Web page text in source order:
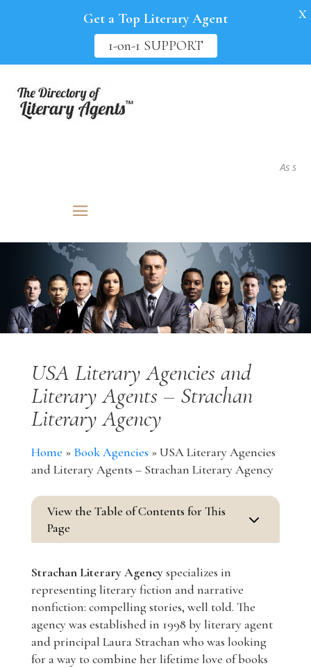
As seen
USA Literary Agencies and
Literary Agents – Strachan
Literary Agency
Home » Book Agencies »USA Literary Agencies
and Literary Agents – Strachan Literary Agency
View the Table of Contents for This
Page
3
Strachan Literary Agencyspecializes in
representing literary fiction and narrative
nonfiction: compelling stories, well told. The
agency was established in 1998 by literary agent
and principal Laura Strachan who was looking
for a way to combine her lifetime love of books
Get a Top Literary Agent
1-on-1 SUPPORT
X